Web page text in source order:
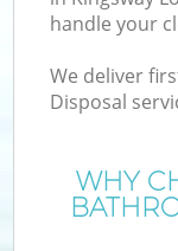
handle your
We deliver
Disposal
WHY